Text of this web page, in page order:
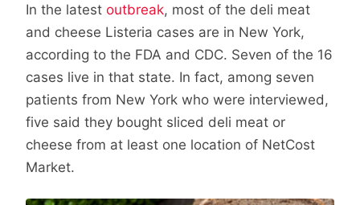
In the latest outbreak, most of the deli meat
and cheese Listeria cases are in New York,
according to the FDA and CDC. Seven of the 16
cases live in that state. In fact, among seven
patients from New York who were interviewed,
five said they bought sliced deli meat or
cheese from at least one location of NetCost
Market.